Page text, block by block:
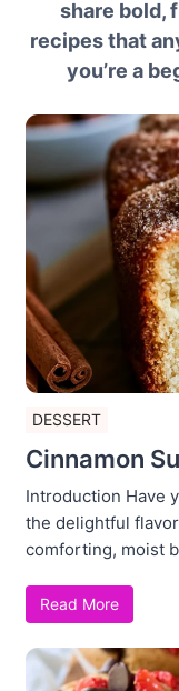
share bold,
recipes that
you’re a
DESSERT
Cinnamon
Introduction Have
the delightful
comforting, moist
Read More